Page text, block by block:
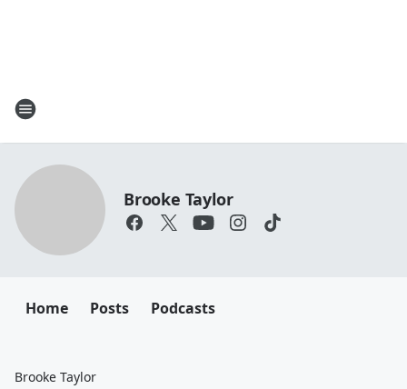
Brooke Taylor
Home Posts Podcasts
Brooke Taylor